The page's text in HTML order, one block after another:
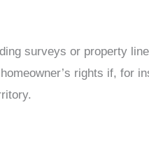
surveys or property
rights if, for